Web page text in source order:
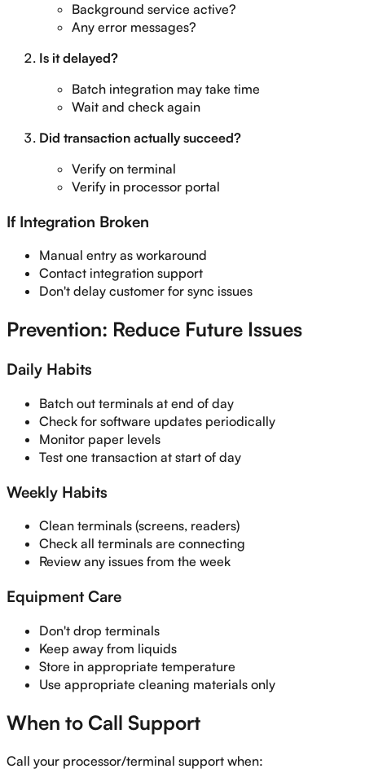
Background service active?
Any error messages?
Is it delayed?
Batch integration may take time
Wait and check again
Did transaction actually succeed?
Verify on terminal
Verify in processor portal
If Integration Broken
Manual entry as workaround
Contact integration support
Don't delay customer for sync issues
Prevention: Reduce Future Issues
Daily Habits
Batch out terminals at end of day
Check for software updates periodically
Monitor paper levels
Test one transaction at start of day
Weekly Habits
Clean terminals (screens, readers)
Check all terminals are connecting
Review any issues from the week
Equipment Care
Don't drop terminals
Keep away from liquids
Store in appropriate temperature
Use appropriate cleaning materials only
When to Call Support
Call your processor/terminal support when: